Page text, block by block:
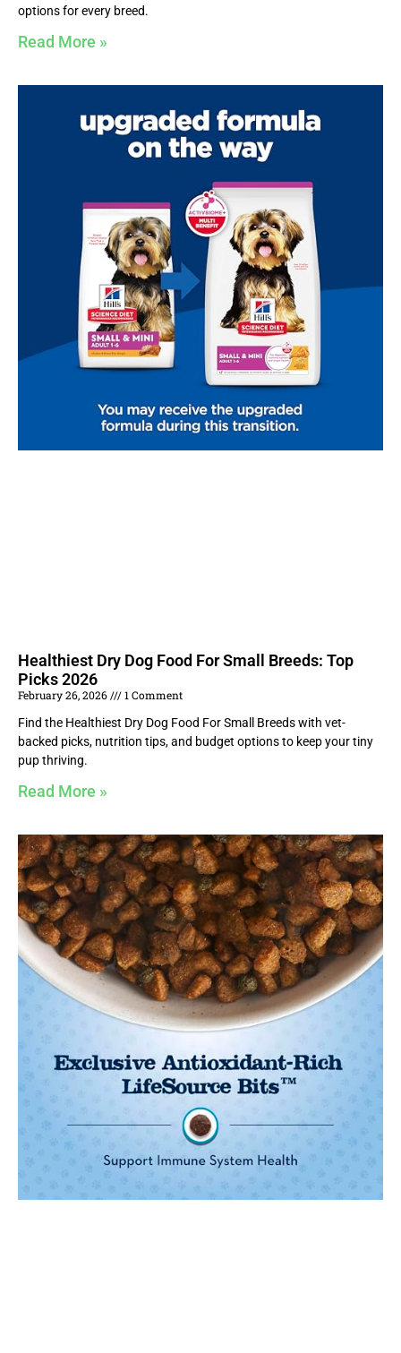
options for every breed.
Read More »
Healthiest Dry Dog Food For Small Breeds: Top
Picks 2026
February 26, 2026
1 Comment
Find the Healthiest Dry Dog Food For Small Breeds with vet-
backed picks, nutrition tips, and budget options to keep your tiny
pup thriving.
Read More »